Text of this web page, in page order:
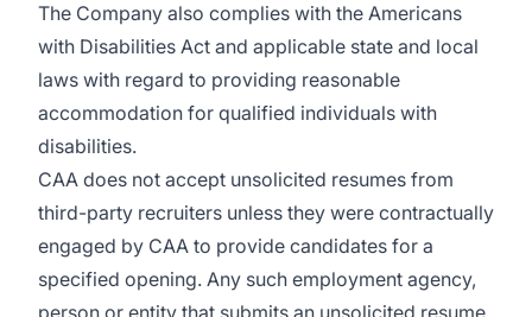
The Company also complies with the Americans
with Disabilities Act and applicable state and local
laws with regard to providing reasonable
accommodation for qualified individuals with
disabilities.
CAA does not accept unsolicited resumes from
third-party recruiters unless they were contractually
engaged by CAA to provide candidates for a
specified opening. Any such employment agency,
person or entity that submits an unsolicited resume